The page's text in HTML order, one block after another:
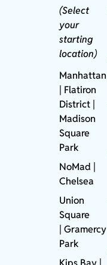
(Select
your
starting
location)
Manhattan
| Flatiron
District |
Madison
Square
Park
NoMad
Chelsea
Union
Square
|Gramercy
Park